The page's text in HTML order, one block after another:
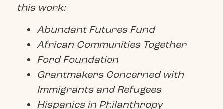
this work:
Abundant Futures Fund
African Communities Together
Ford Foundation
Grantmakers Concerned with
Immigrants and Refugees
Hispanics in Philanthropy